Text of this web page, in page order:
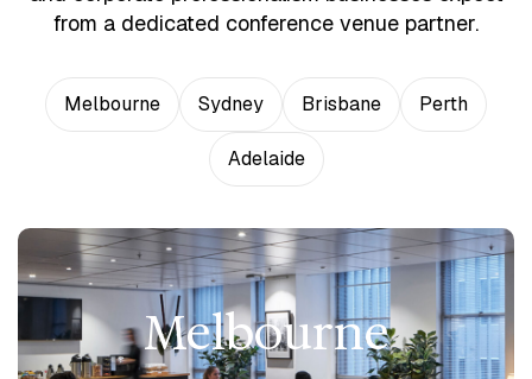
from a dedicated conference venue partner.
Melbourne Sydney Brisbane Perth
Adelaide
Melbourne